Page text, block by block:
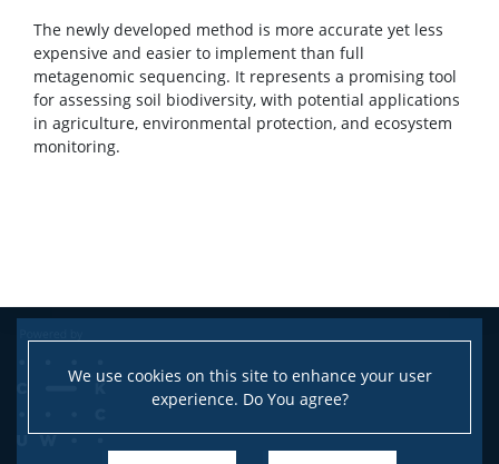
We use cookies on this site to enhance your user
experience. Do You agree?
The newly developed method is more accurate yet less
expensive and easier to implement than full
metagenomic sequencing. It represents a promising tool
for assessing soil biodiversity, with potential applications
in agriculture, environmental protection, and ecosystem
monitoring.